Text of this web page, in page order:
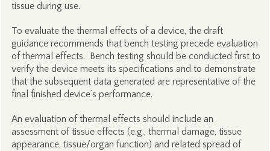
tissue during use.
To evaluate the thermal effects of a device, the draft
guidance recommends that bench testing precede evaluation
of thermal effects. Bench testing should be conducted first to
verify the device meets its specifications and to demonstrate
that the subsequent data generated are representative of the
final finished device’s performance.
An evaluation of thermal effects should include an
assessment of tissue effects (e.g., thermal damage, tissue
appearance, tissue/organ function) and related spread of